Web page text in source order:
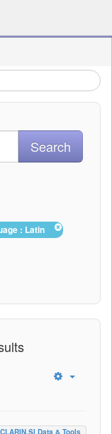
: Latin
CLARIN.SI Data & Tools